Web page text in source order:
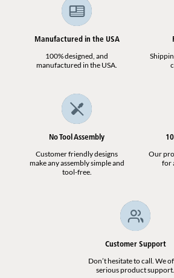
Manufactured in the USA
100% designed, and
manufactured in the USA.
No Tool Assembly
Customer friendly designs
make any assembly simple and
tool-free.
Our
for
Customer Support
Don’t hesitate to call. We
serious product support.